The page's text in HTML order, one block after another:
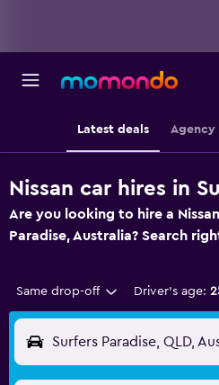
Latest deals
Nissan car hires in
Are you looking to hire a
Paradise, Australia? Search
Same drop-off Driver's age:
Surfers Paradise, QLD,